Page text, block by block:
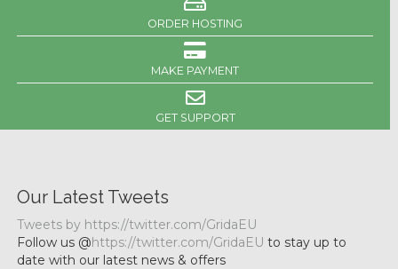
ORDER HOSTING
MAKE PAYMENT
GET SUPPORT
Our Latest Tweets
Tweets by https://twitter.com/GridaEU
Follow us @https://twitter.com/GridaEU to stay up to
date with our latest news & offers